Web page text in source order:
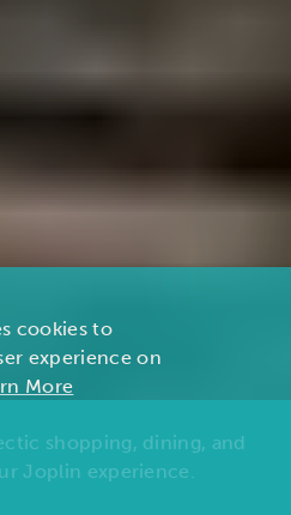
shopping, dining, and
Joplin experience.
cookies to
experience on
More